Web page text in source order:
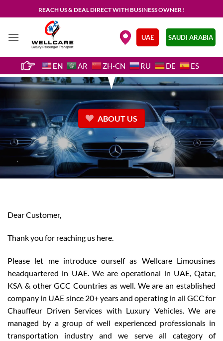
to
REACH US & DEAL DIRECT WITH BUSINESS OWNER !
UAE SAUDI ARABIA
EN AR ZH-CN RU DE ES
ABOUT US
Dear Customer,
Thank you for reaching us here.
Please let me introduce ourself as Wellcare Limousines
headquartered in UAE. We are operational in UAE, Qatar,
KSA & other GCC Countries as well. We are an established
company in UAE since 20+ years and operating in all GCC for
Chauffeur Driven Services with Luxury Vehicles. We are
managed by a group of well experienced professionals in
transportation industry and we serve all category of